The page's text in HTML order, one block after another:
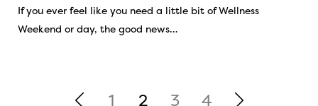
If you ever feel like you need a little bit of Wellness
Weekend or day, the good news…
1 2 3 4